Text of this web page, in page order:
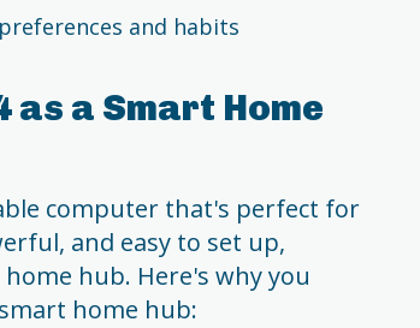
and habits
as a Smart Home
computer that's perfect for
and easy to set up,
hub. Here's why you
home hub: